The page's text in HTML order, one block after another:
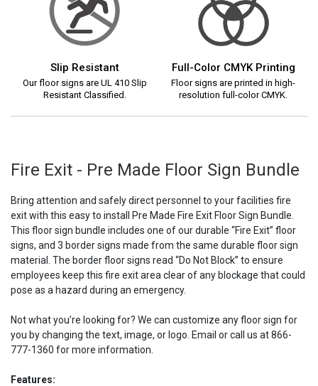
Slip Resistant
Our floor signs are UL 410 Slip
Resistant Classified.
Full-Color CMYK Printing
Floor signs are printed in high-
resolution full-color CMYK.
Fire Exit - Pre Made Floor Sign Bundle
Bring attention and safely direct personnel to your facilities fire
exit with this easy to install Pre Made Fire Exit Floor Sign Bundle.
This floor sign bundle includes one of our durable “Fire Exit” floor
signs, and 3 border signs made from the same durable floor sign
material. The border floor signs read “Do Not Block” to ensure
employees keep this fire exit area clear of any blockage that could
pose as a hazard during an emergency.
Not what you’re looking for? We can customize any floor sign for
you by changing the text, image, or logo. Email or call us at 866-
777-1360 for more information.
Features: